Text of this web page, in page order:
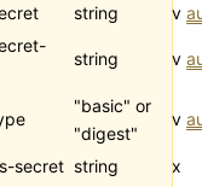
string v
string v
"basic" or
"digest"
v
secret string
x